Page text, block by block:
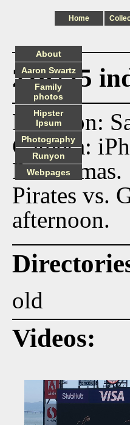
Home
210725
Location:
Camera:
Panoramas.
Pirates vs.
afternoon.
old
Videos:
About
Aaron Swartz
Family
photos
Hipster
Ipsum
Photography
Runyon
Webpages